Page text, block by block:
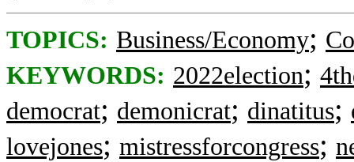
TOPICS: Business/Economy;
KEYWORDS: 2022election;
democrat; demonicrat; dinatitus;
lovejones; mistressforcongress;